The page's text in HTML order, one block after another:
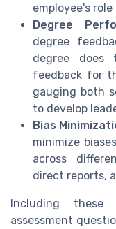
employee's
Degree
degree
degree does
feedback for
gauging both
to develop
Bias
minimize
across
direct reports,
Including these
assessment